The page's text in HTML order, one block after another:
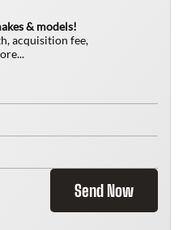
& models!
acquisition fee,
Send Now